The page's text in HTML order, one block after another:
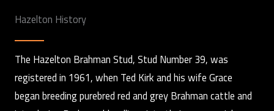
Hazelton History
The Hazelton Brahman Stud, Stud Number 39, was
registered in 1961, when Ted Kirk and his wife Grace
began breeding purebred red and grey Brahman cattle and